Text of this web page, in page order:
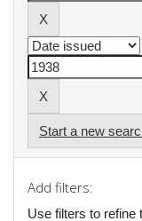
Start a new
Add filters:
Use filters to refine